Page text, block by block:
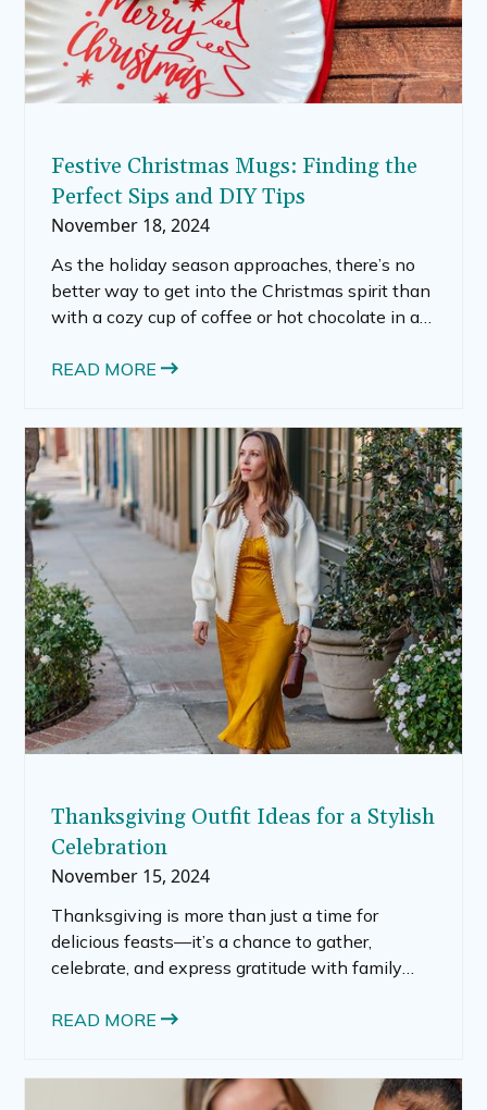
Festive Christmas Mugs: Finding the
Perfect Sips and DIY Tips
November 18, 2024
As the holiday season approaches, there’s no
better way to get into the Christmas spirit than
with a cozy cup of coffee or hot chocolate in a
containers for your warm drinks; they’re
READ MORE
Thanksgiving Outfit Ideas for a Stylish
Celebration
November 15, 2024
Thanksgiving is more than just a time for
delicious feasts—it’s a chance to gather,
celebrate, and express gratitude with family
the tone, blending comfort with style for a
stylish, and ready to make memories.
READ MORE